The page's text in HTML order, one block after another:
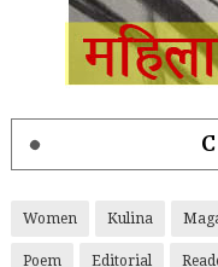
Women Kulina
Poem Editorial